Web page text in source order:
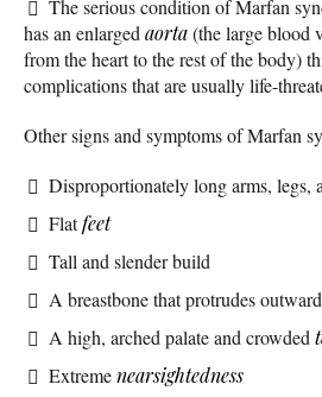
The serious condition of Marfan
has an enlarged aorta(the large blood
from the heart to the rest of the body)
complications that are usually life-
Other signs and symptoms of Marfan
Disproportionately long arms, legs,
Flatfeet
Tall and slender build
A breastbone that protrudes
A high, arched palate and crowded
Extremenearsightedness